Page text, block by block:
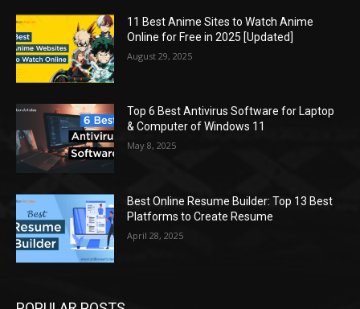
11 Best Anime Sites to Watch Anime
Online for Free in 2025 [Updated]
August 29, 2025
Top 6 Best Antivirus Software for Laptop
& Computer of Windows 11
May 8, 2025
Best Online Resume Builder: Top 13 Best
Platforms to Create Resume
April 28, 2025